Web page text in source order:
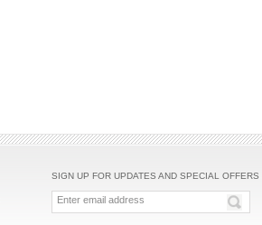
SIGN UP FOR UPDATES AND SPECIAL OFFERS